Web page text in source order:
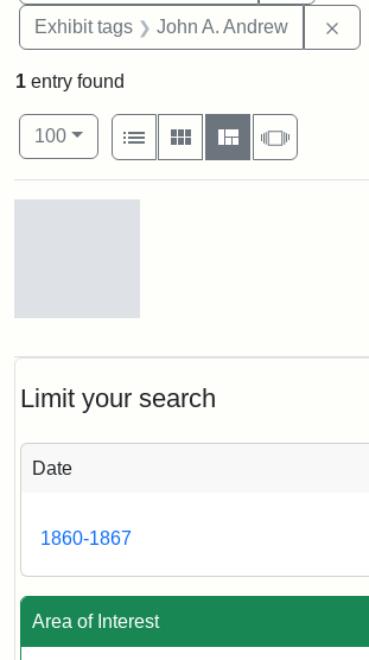
Exhibit tags John A. Andrew
Limit your search
Date
1860-1867
Area of Interest
1 entry found
Number of results to display per page
100per page
View results as:
List
Gallery MasonrySlideshow
Gov.
Albion]
Attribution
Tufts
Digital
and
Archives